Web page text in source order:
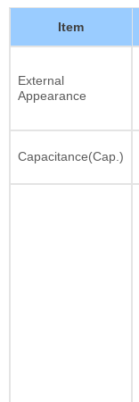
Item
External
Appearance
Capacitance(Cap.)